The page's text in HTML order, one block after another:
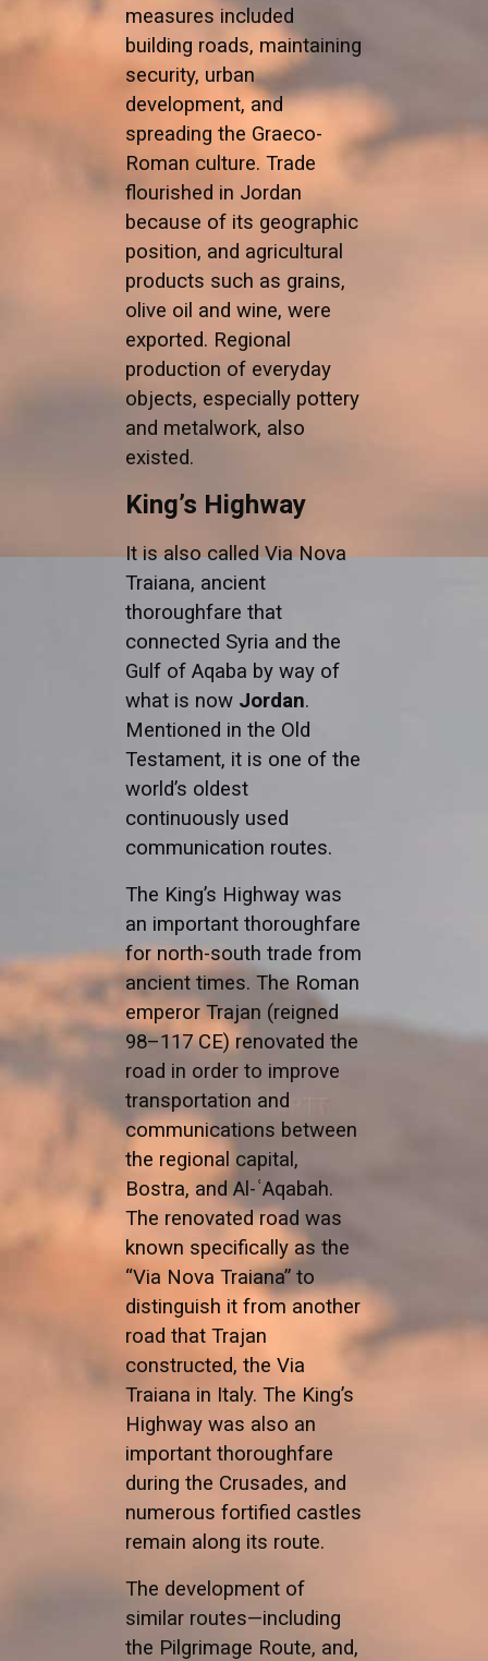
measures included
building roads, maintaining
security, urban
development, and
spreading the Graeco-
Roman culture. Trade
flourished in Jordan
because of its geographic
position, and agricultural
products such as grains,
olive oil and wine, were
exported. Regional
production of everyday
objects, especially pottery
and metalwork, also
existed.
King’s Highway
It is also called Via Nova
Traiana, ancient
thoroughfare that
connected Syria and the
Gulf of Aqaba by way of
what is now Jordan.
Mentioned in the Old
Testament, it is one of the
world’s oldest
continuously used
communication routes.
The King’s Highway was
an important thoroughfare
for north-south trade from
ancient times. The Roman
emperor Trajan (reigned
98–117 CE) renovated the
road in order to improve
transportation and
communications between
the regional capital,
Bostra, and Al-ʿAqabah.
The renovated road was
known specifically as the
“Via Nova Traiana” to
distinguish it from another
road that Trajan
constructed, the Via
Traiana in Italy. The King’s
Highway was also an
important thoroughfare
during the Crusades, and
numerous fortified castles
remain along its route.
The development of
similar routes—including
the Pilgrimage Route, and,